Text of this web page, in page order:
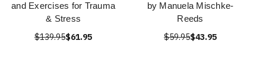
and Exercises for Trauma
& Stress
$139.95$61.95
by Manuela Mischke-
Reeds
$59.95$43.95